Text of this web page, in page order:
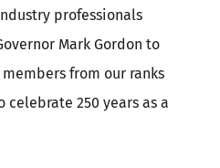
professionals
Mark Gordon to
from our ranks
250 years as a